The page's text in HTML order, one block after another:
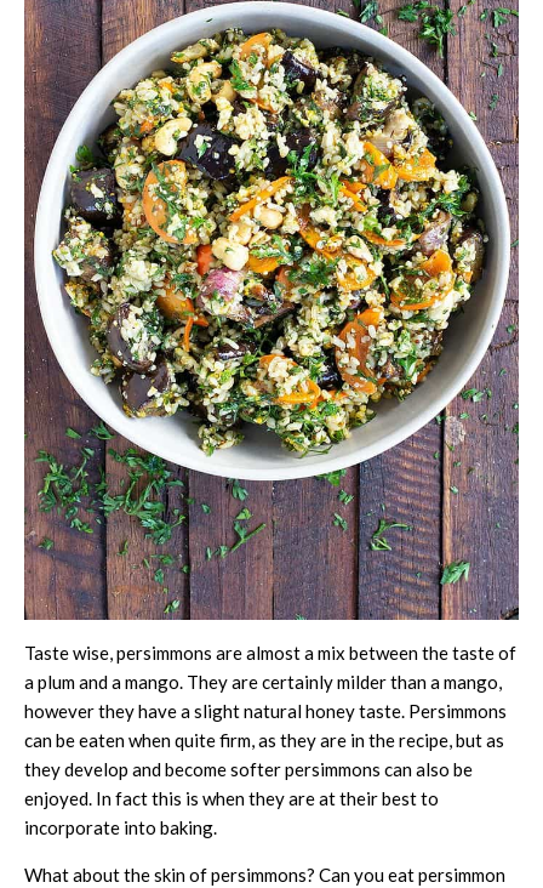
Taste wise, persimmons are almost a mix between the taste of
a plum and a mango. They are certainly milder than a mango,
however they have a slight natural honey taste. Persimmons
can be eaten when quite firm, as they are in the recipe, but as
they develop and become softer persimmons can also be
enjoyed. In fact this is when they are at their best to
incorporate into baking.
What about the skin of persimmons? Can you eat persimmon